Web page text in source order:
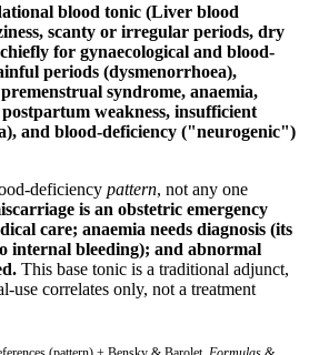
blood tonic (Liver blood
scanty or irregular periods, dry
for gynaecological and blood-
periods (dysmenorrhoea),
syndrome, anaemia,
weakness, insufficient
and blood-deficiency ("neurogenic")
deficiency pattern, not any one
is an obstetric emergency
care; anaemia needs diagnosis (its
internal bleeding); and abnormal
This base tonic is a traditional adjunct,
use correlates only, not a treatment